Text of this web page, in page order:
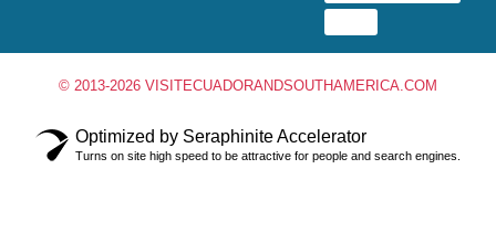
© 2013-2026 VISITECUADORANDSOUTHAMERICA.COM
Optimized by Seraphinite Accelerator
Turns on site high speed to be attractive for people and search engines.